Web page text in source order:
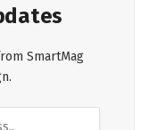
SmartMag